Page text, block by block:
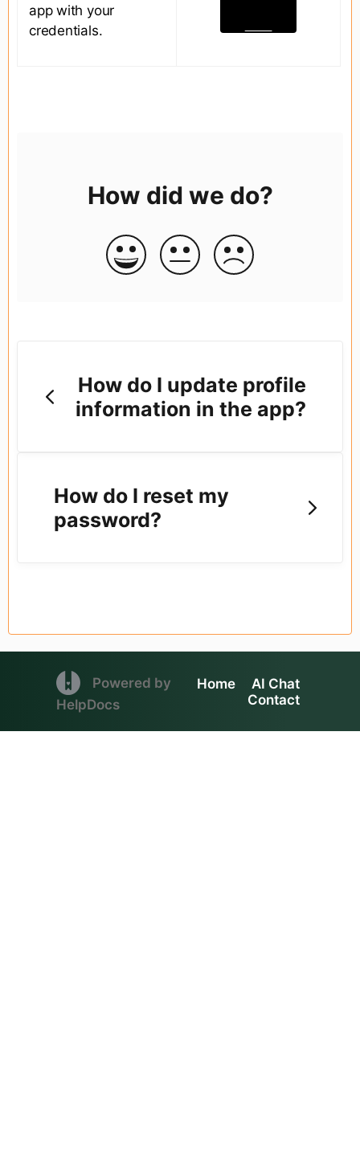
app with your
credentials.
How did we do?
How do I update profile
information in the app?
How do I reset my
password?
(opens in a new tab)
Powered by
HelpDocs (opens in a new tab)
Home
AI Chat
Contact